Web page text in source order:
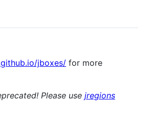
jboxes/ for more
Please use jregions